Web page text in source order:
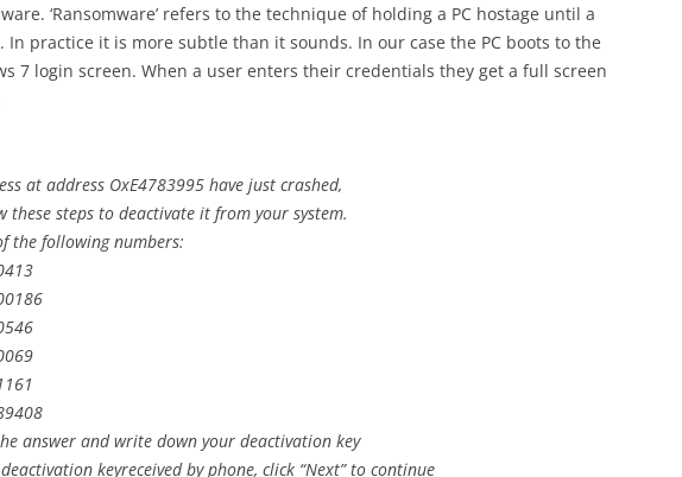
‘Ransomware’ refers to the technique of holding a PC hostage until a
In practice it is more subtle than it sounds. In our case the PC boots to the
7 login screen. When a user enters their credentials they get a full screen
at address OxE4783995 have just crashed,
these steps to deactivate it from your system.
the following numbers:
answer and write down your deactivation key
keyreceived by phone, click “Next” to continue